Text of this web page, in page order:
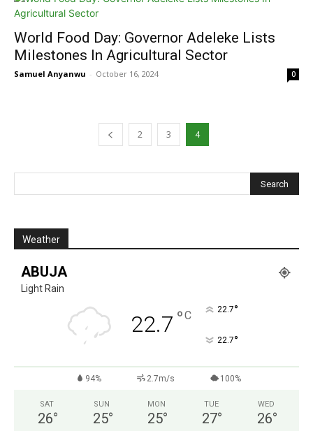
World Food Day: Governor Adeleke Lists
Milestones In Agricultural Sector
Samuel Anyanwu - October 16, 2024 0
2 3 4
Weather
ABUJA
Light Rain
22.7 °C 22.7°
22.7°
94% 2.7m/s 100%
SAT
26°
SUN
25°
MON
25°
TUE
27°
WED
26°